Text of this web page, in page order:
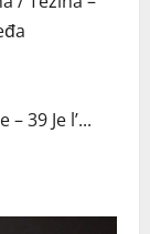
39 Je l’...